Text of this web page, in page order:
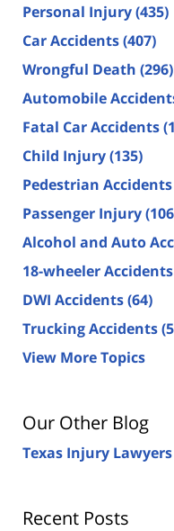
Personal Injury(435)
Car Accidents(407)
Wrongful Death (296)
Automobile
Fatal Car Accidents
Child Injury(135)
Pedestrian Accidents
Passenger Injury
Alcohol and Auto
18-wheeler Accidents
DWI Accidents(64)
Trucking Accidents
View More Topics
Our Other Blog
Texas Injury
Recent Posts